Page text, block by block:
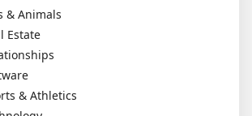
& Animals
Estate
& Athletics